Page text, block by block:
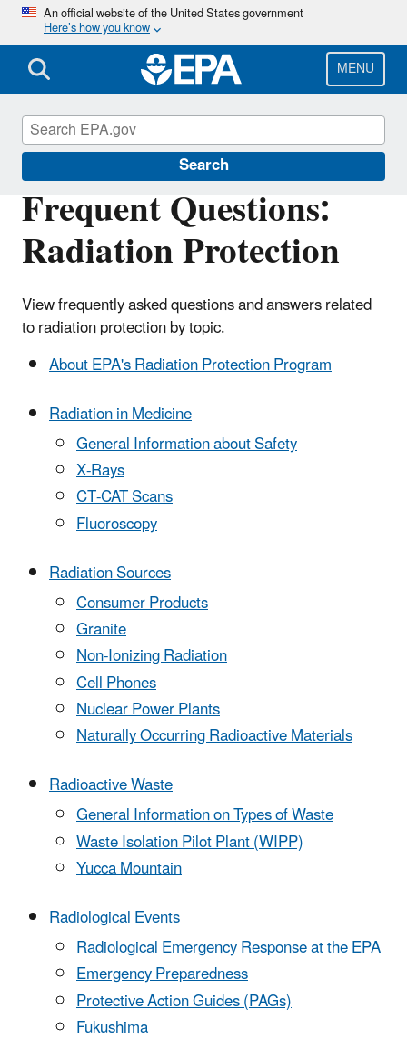
Skip
main
content
An official website of the United States government
Here’s how you know
MENU
Search
Frequent Questions:
Radiation Protection
View frequently asked questions and answers related
to radiation protection by topic.
About EPA's Radiation Protection Program
Radiation in Medicine
General Information about Safety
X-Rays
CT-CAT Scans
Fluoroscopy
Radiation Sources
Consumer Products
Granite
Non-Ionizing Radiation
Cell Phones
Nuclear Power Plants
Naturally Occurring Radioactive Materials
Radioactive Waste
General Information on Types of Waste
Waste Isolation Pilot Plant (WIPP)
Yucca Mountain
Radiological Events
Radiological Emergency Response at the EPA
Emergency Preparedness
Protective Action Guides (PAGs)
Fukushima
Radiation Protection